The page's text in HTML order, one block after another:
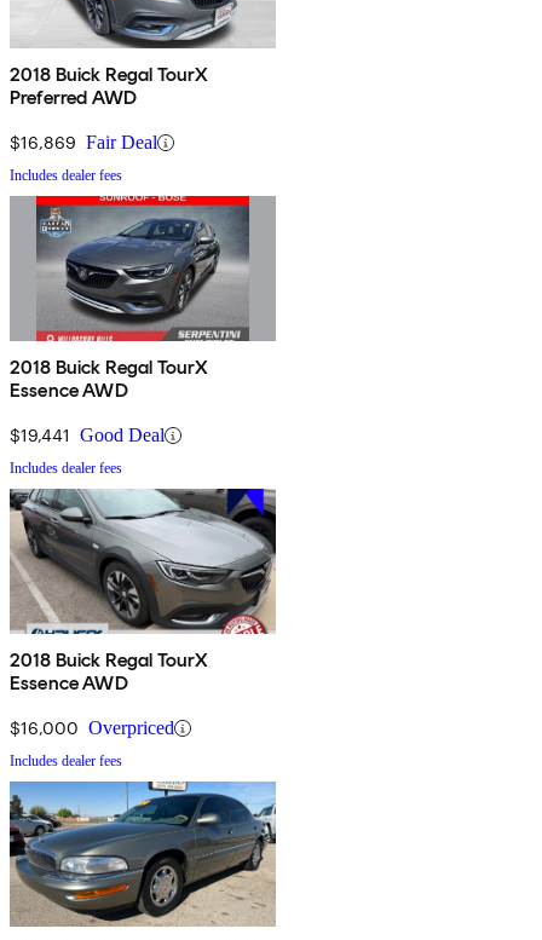
2018 Buick Regal TourX
Preferred AWD
$16,869 Fair Deal
Includes dealer fees
2018 Buick Regal TourX
Essence AWD
$19,441 Good Deal
Includes dealer fees
2018 Buick Regal TourX
Essence AWD
$16,000 Overpriced
Includes dealer fees